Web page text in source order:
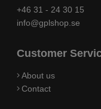
+46 31 - 24 30 15
info@gplshop.se
Customer
About us
Contact